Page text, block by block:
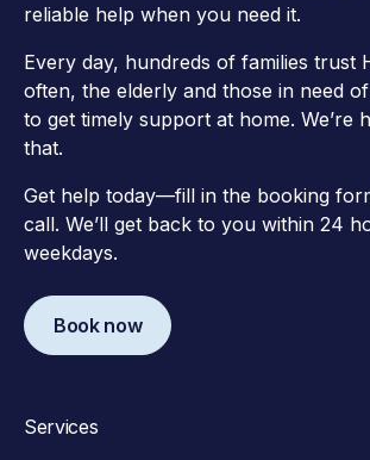
reliable help when you need it.
Every day, hundreds of families trust
often, the elderly and those in need
to get timely support at home. We’re
that.
Get help today—fill in the booking
call. We’ll get back to you within 24
weekdays.
Book now
Services